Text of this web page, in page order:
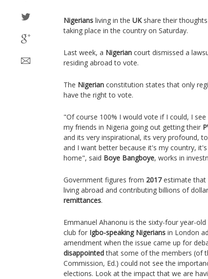
Nigerians living in the UKshare their
taking place in the country on Saturday.
Last week, a Nigerian court dismissed a
residing abroad to vote.
The Nigerian constitution states that only
have the right to vote.
"Of course 100% I would vote if I could, I
my friends in Nigeria going out getting their
and its very inspirational, its very profound,
and I want better because it's my country,
home", said Boye Bangboye, works in
Government figures from 2017estimate that
living abroad and contributing billions of
remittances.
Emmanuel Ahanonu is the sixty-four year-
club for Igbo-speaking Nigerians in London
amendment when the issue came up for
disappointedthat some of the members (of
Commission, Ed.) could not see the
elections. Look at the impact that we are